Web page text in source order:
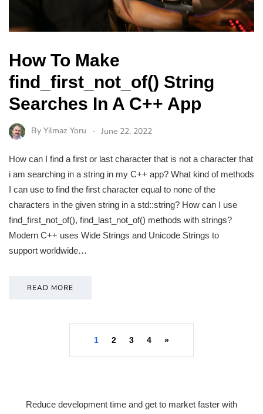
How To Make
find_first_not_of() String
Searches In A C++ App
By Yilmaz Yoru June 22, 2022
How can I find a first or last character that is not a character that
i am searching in a string in my C++ app? What kind of methods
I can use to find the first character equal to none of the
characters in the given string in a std::string? How can I use
find_first_not_of(), find_last_not_of() methods with strings?
Modern C++ uses Wide Strings and Unicode Strings to
support worldwide…
READ MORE
1 2 3 4 »
Reduce development time and get to market faster with